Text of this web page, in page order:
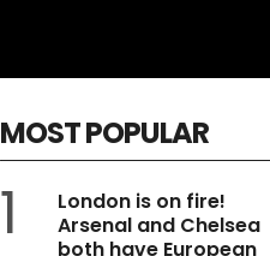
MOST POPULAR
1
London is on fire!
Arsenal and Chelsea
both have European